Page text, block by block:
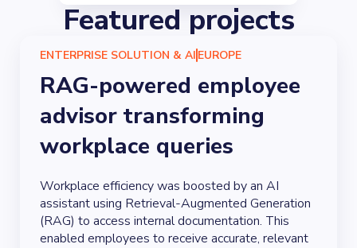
Featured projects
ENTERPRISE SOLUTION & AI EUROPE
RAG-powered employee
advisor transforming
workplace queries
Workplace efficiency was boosted by an AI
assistant using Retrieval-Augmented Generation
(RAG) to access internal documentation. This
enabled employees to receive accurate, relevant